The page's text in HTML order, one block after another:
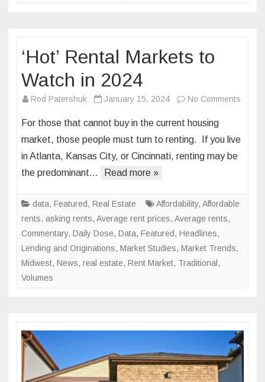
‘Hot’ Rental Markets to
Watch in 2024
Rod Patershuk January 15, 2024 No Comments
For those that cannot buy in the current housing
market, those people must turn to renting. If you live
in Atlanta, Kansas City, or Cincinnati, renting may be
the predominant…
Read more »
data, Featured, Real Estate Affordability, Affordable
rents, asking rents, Average rent prices, Average rents,
Commentary, Daily Dose, Data, Featured, Headlines,
Lending and Originations, Market Studies, Market Trends,
Midwest, News, real estate, Rent Market, Traditional ,
Volumes